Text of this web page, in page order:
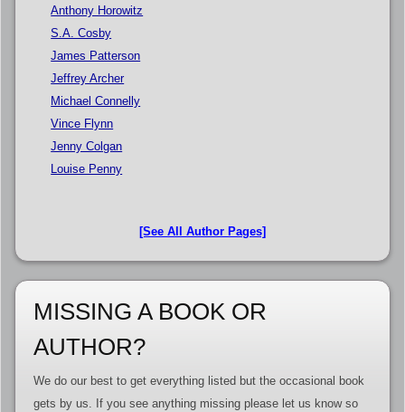
Anthony Horowitz
S.A. Cosby
James Patterson
Jeffrey Archer
Michael Connelly
Vince Flynn
Jenny Colgan
Louise Penny
[See All Author Pages]
MISSING A BOOK OR
AUTHOR?
We do our best to get everything listed but the occasional book
gets by us. If you see anything missing please let us know so